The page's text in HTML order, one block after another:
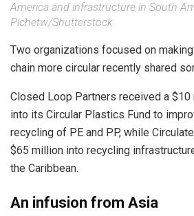
America and infrastructure in South
Pichetw/Shutterstock
Two organizations focused on
chain more circular recently shared
Closed Loop Partners received a
into its Circular Plastics Fund to
recycling of PE and PP, while
$65 million into recycling
the Caribbean.
An infusion from Asia